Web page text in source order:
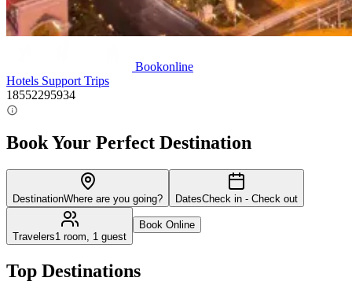
Bookonline
Hotels Support Trips
18552295934
Book Your Perfect Destination
DestinationWhere are you going? DatesCheck in - Check out
Travelers1 room, 1 guest
Book Online
Top Destinations